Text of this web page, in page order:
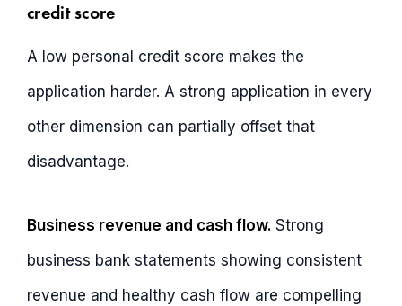
credit score
A low personal credit score makes the
application harder. A strong application in every
other dimension can partially offset that
disadvantage.
Business revenue and cash flow. Strong
business bank statements showing consistent
revenue and healthy cash flow are compelling